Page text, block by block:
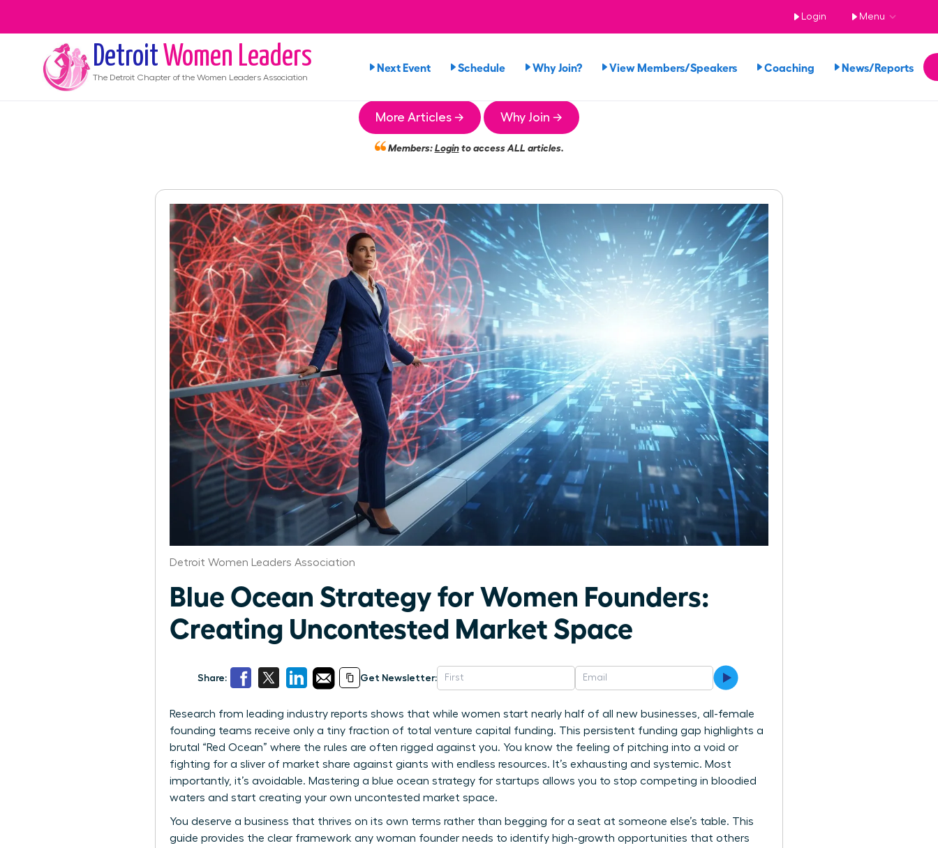
Login Menu
Detroit Women Leaders
The Detroit Chapter of the Women Leaders Association
Next Event Schedule Why Join? View Members/Speakers Coaching News/Reports
More Articles → Why Join →
Members:Loginto access ALL articles.
Detroit Women Leaders Association
Blue Ocean Strategy for Women Founders:
Creating Uncontested Market Space
Share: Get Newsletter:
Research from leading industry reports shows that while women start nearly half of all new businesses, all-female
founding teams receive only a tiny fraction of total venture capital funding. This persistent funding gap highlights a
brutal “Red Ocean” where the rules are often rigged against you. You know the feeling of pitching into a void or
fighting for a sliver of market share against giants with endless resources. It’s exhausting and systemic. Most
importantly, it’s avoidable. Mastering a blue ocean strategy for startups allows you to stop competing in bloodied
waters and start creating your own uncontested market space.
You deserve a business that thrives on its own terms rather than begging for a seat at someone else’s table. This
guide provides the clear framework any woman founder needs to identify high-growth opportunities that others